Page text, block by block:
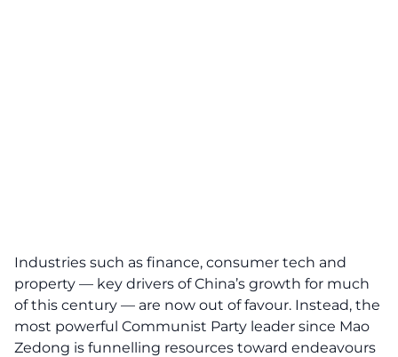
Industries such as finance, consumer tech and
property — key drivers of China’s growth for much
of this century — are now out of favour. Instead, the
most powerful Communist Party leader since Mao
Zedong is funnelling resources toward endeavours